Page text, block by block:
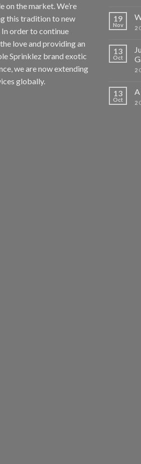
on the market. We’re
this tradition to new
In order to continue
love and providing an
Sprinklez brand exotic
we are now extending
globally.
19
Nov 2
13
Oct
2
13
Oct 2